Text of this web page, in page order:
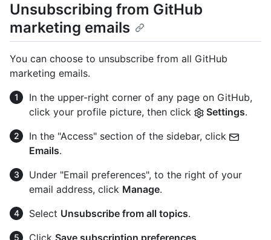
Unsubscribing from GitHub
marketing emails
You can choose to unsubscribe from all GitHub
marketing emails.
In the upper-right corner of any page on GitHub,
click your profile picture, then click
Settings.
In the "Access" section of the sidebar, click
Emails.
Under "Email preferences", to the right of your
email address, click Manage.
Select Unsubscribe from all topics.